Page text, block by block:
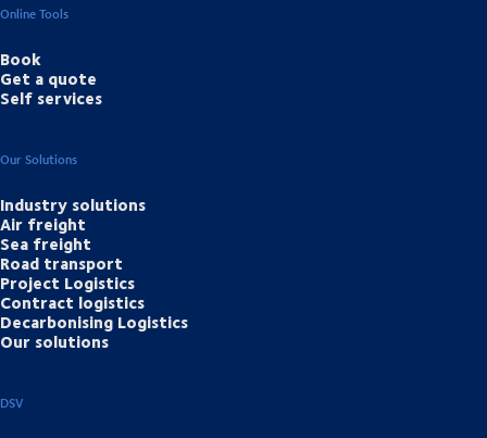
Online Tools
Book
Get a quote
Self services
Our Solutions
Industry solutions
Air freight
Sea freight
Road transport
Project Logistics
Contract logistics
Decarbonising Logistics
Our solutions
DSV